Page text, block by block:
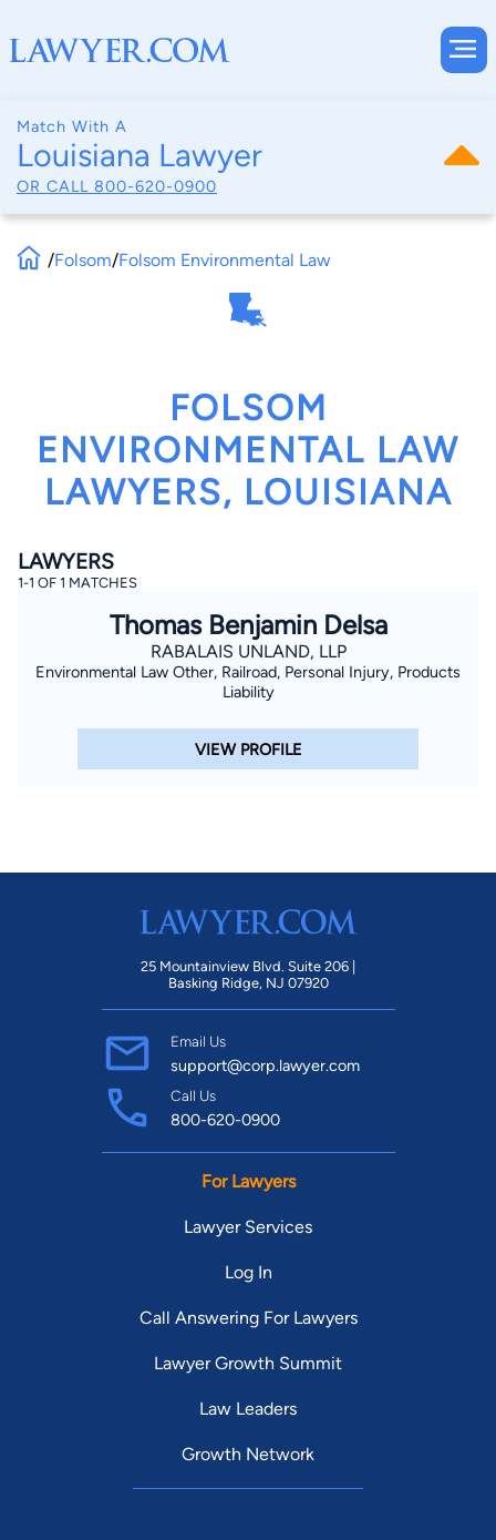
Match With A
Louisiana Lawyer
OR CALL 800-620-0900
By completing and submitting this form, I agree to
By checking this box, you affirm that you are 18 years or
registrations on a federal or state Do Not Call registry.
Find Your Match
/Folsom/Folsom Environmental Law
FOLSOM
ENVIRONMENTAL LAW
LAWYERS, LOUISIANA
LAWYERS
1-1 OF 1 MATCHES
Thomas Benjamin Delsa
RABALAIS UNLAND, LLP
Environmental Law Other, Railroad, Personal Injury, Products
Liability
VIEW PROFILE
25 Mountainview Blvd. Suite 206 |
Basking Ridge, NJ 07920
Email Us
support@corp.lawyer.com
Call Us
800-620-0900
For Lawyers
Lawyer Services
Log In
Call Answering For Lawyers
Lawyer Growth Summit
Law Leaders
Growth Network